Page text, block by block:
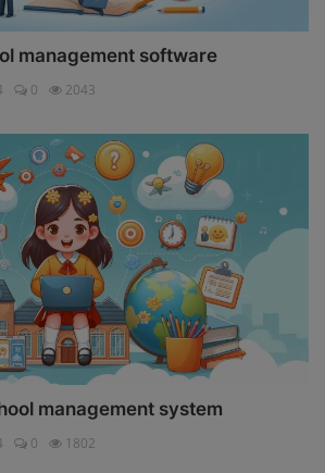
management software
0 2043
management system
0 1802